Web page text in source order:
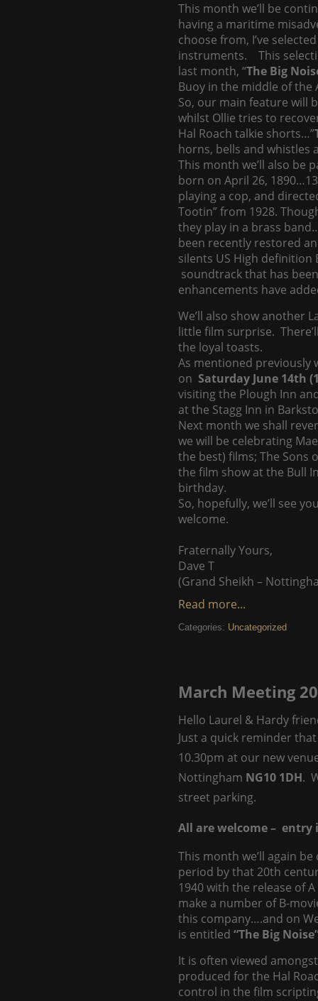
This month we’ll be
having a maritime
choose from, I’ve
instruments. This
last month, “The Big
Buoy in the middle of
So, our main feature will
whilst Ollie tries to
Hal Roach talkie shorts…”
horns, bells and whistles
This month we’ll also be
born on April 26,
playing a cop, and
Tootin” from 1928.
they play in a brass
been recently restored
silents US High
soundtrack that has
enhancements have
We’ll also show another
little film surprise.
the loyal toasts.
As mentioned previously
on Saturday June 14th
visiting the Plough Inn
at the Stagg Inn in
Next month we shall
we will be celebrating
the best) films; The Sons
the film show at the Bull
birthday.
So, hopefully, we’ll see
welcome.
Fraternally Yours,
Dave T
(Grand Sheikh –
Read more...
Categories: Uncategorized
March Meeting
Hello Laurel & Hardy
Just a quick reminder
10.30pm at our new
Nottingham NG10 1DH.
street parking.
All are welcome – entry
This month we’ll again
period by that 20th
1940 with the release of
make a number of B-
this company….and on
is entitled “The Big
It is often viewed
produced for the Hal
control in the film